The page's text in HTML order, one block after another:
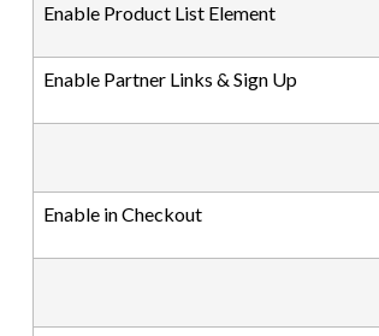
Enable Product List Element
Enable Partner Links & Sign Up
Enable in Checkout